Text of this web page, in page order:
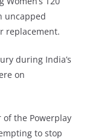
uncapped
replacement.
during India’s
on
the Powerplay
to stop